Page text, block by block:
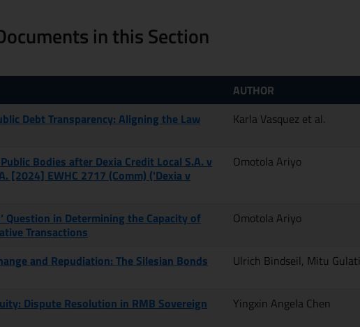
in this Section
AUTHOR
Debt Transparency: Aligning the Law
Karla Vasquez et al.
Bodies after Dexia Credit Local S.A. v
[2024] EWHC 2717 (Comm) ('Dexia v
Omotola Ariyo
Question in Determining the Capacity of
Transactions
Omotola Ariyo
and Repudiation: The Silesian Bonds
Ulrich Bindseil, Mitu Gulati
Dispute Resolution in RMB Sovereign
Yingxin Angela Chen